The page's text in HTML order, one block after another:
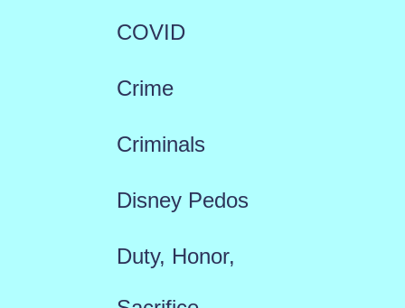
COVID
Crime
Criminals
Disney Pedos
Duty, Honor,